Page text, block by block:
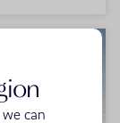
can